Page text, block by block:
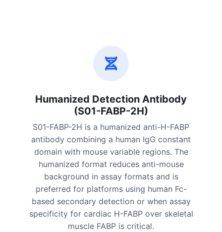
Humanized Detection Antibody
(S01-FABP-2H)
S01-FABP-2H is a humanized anti-H-FABP
antibody combining a human IgG constant
domain with mouse variable regions. The
humanized format reduces anti-mouse
background in assay formats and is
preferred for platforms using human Fc-
based secondary detection or when assay
specificity for cardiac H-FABP over skeletal
muscle FABP is critical.